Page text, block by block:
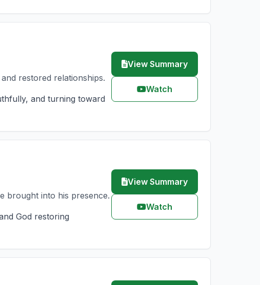
restored relationships.
and turning toward
View Summary
Watch
brought into his presence.
God restoring
View Summary
Watch